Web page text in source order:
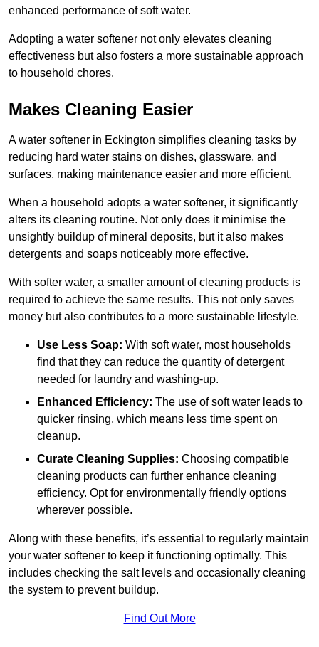
enhanced performance of soft water.
Adopting a water softener not only elevates cleaning
effectiveness but also fosters a more sustainable approach
to household chores.
Makes Cleaning Easier
A water softener in Eckington simplifies cleaning tasks by
reducing hard water stains on dishes, glassware, and
surfaces, making maintenance easier and more efficient.
When a household adopts a water softener, it significantly
alters its cleaning routine. Not only does it minimise the
unsightly buildup of mineral deposits, but it also makes
detergents and soaps noticeably more effective.
With softer water, a smaller amount of cleaning products is
required to achieve the same results. This not only saves
money but also contributes to a more sustainable lifestyle.
Use Less Soap: With soft water, most households
find that they can reduce the quantity of detergent
needed for laundry and washing-up.
Enhanced Efficiency: The use of soft water leads to
quicker rinsing, which means less time spent on
cleanup.
Curate Cleaning Supplies: Choosing compatible
cleaning products can further enhance cleaning
efficiency. Opt for environmentally friendly options
wherever possible.
Along with these benefits, it’s essential to regularly maintain
your water softener to keep it functioning optimally. This
includes checking the salt levels and occasionally cleaning
the system to prevent buildup.
Find Out More